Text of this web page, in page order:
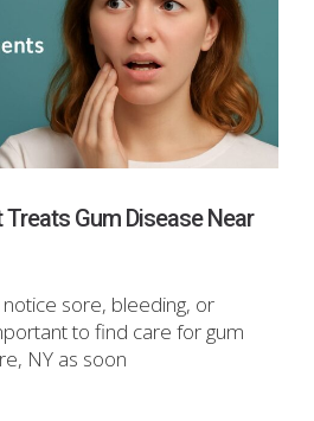
Gum Disease Near
sore, bleeding, or
to find care for gum
NY as soon